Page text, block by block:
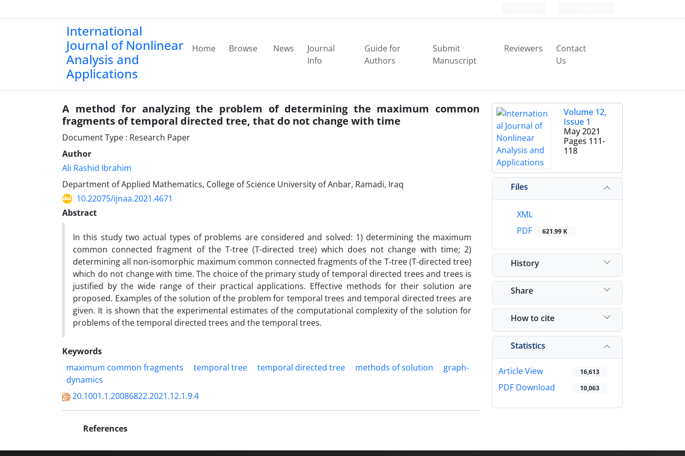
International
Journal of Nonlinear
Analysis and
Applications
Home Browse News
Journal
Info
Guide for
Authors
Submit
Manuscript
Reviewers
Contact
Us
A method for analyzing the problem of determining the maximum common
fragments of temporal directed tree, that do not change with time
Document Type : Research Paper
Author
Ali Rashid Ibrahim
Department of Applied Mathematics, College of Science University of Anbar, Ramadi, Iraq
10.22075/ijnaa.2021.4671
Abstract
In this study two actual types of problems are considered and solved: 1) determining the maximum
common connected fragment of the T-tree (T-directed tree) which does not change with time; 2)
determining all non-isomorphic maximum common connected fragments of the T-tree (T-directed tree)
which do not change with time. The choice of the primary study of temporal directed trees and trees is
justified by the wide range of their practical applications. Effective methods for their solution are
proposed. Examples of the solution of the problem for temporal trees and temporal directed trees are
given. It is shown that the experimental estimates of the computational complexity of the solution for
problems of the temporal directed trees and the temporal trees.
Keywords
maximum common fragments
temporal tree temporal directed tree methods of solution
graph-
dynamics
20.1001.1.20086822.2021.12.1.9.4
References
Volume 12,
Issue 1
May 2021
Pages 111-
118
Files
XML
PDF
621.99 K
History
Share
How to cite
Statistics
Article View 16,613
PDF Download 10,063